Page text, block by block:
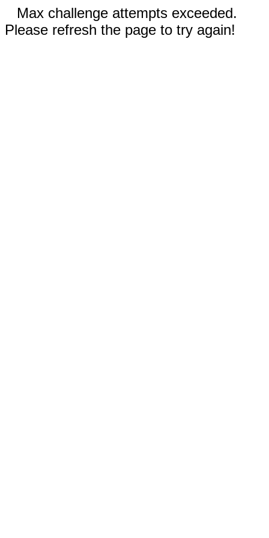
Max challenge attempts exceeded.
Please refresh the page to try again!